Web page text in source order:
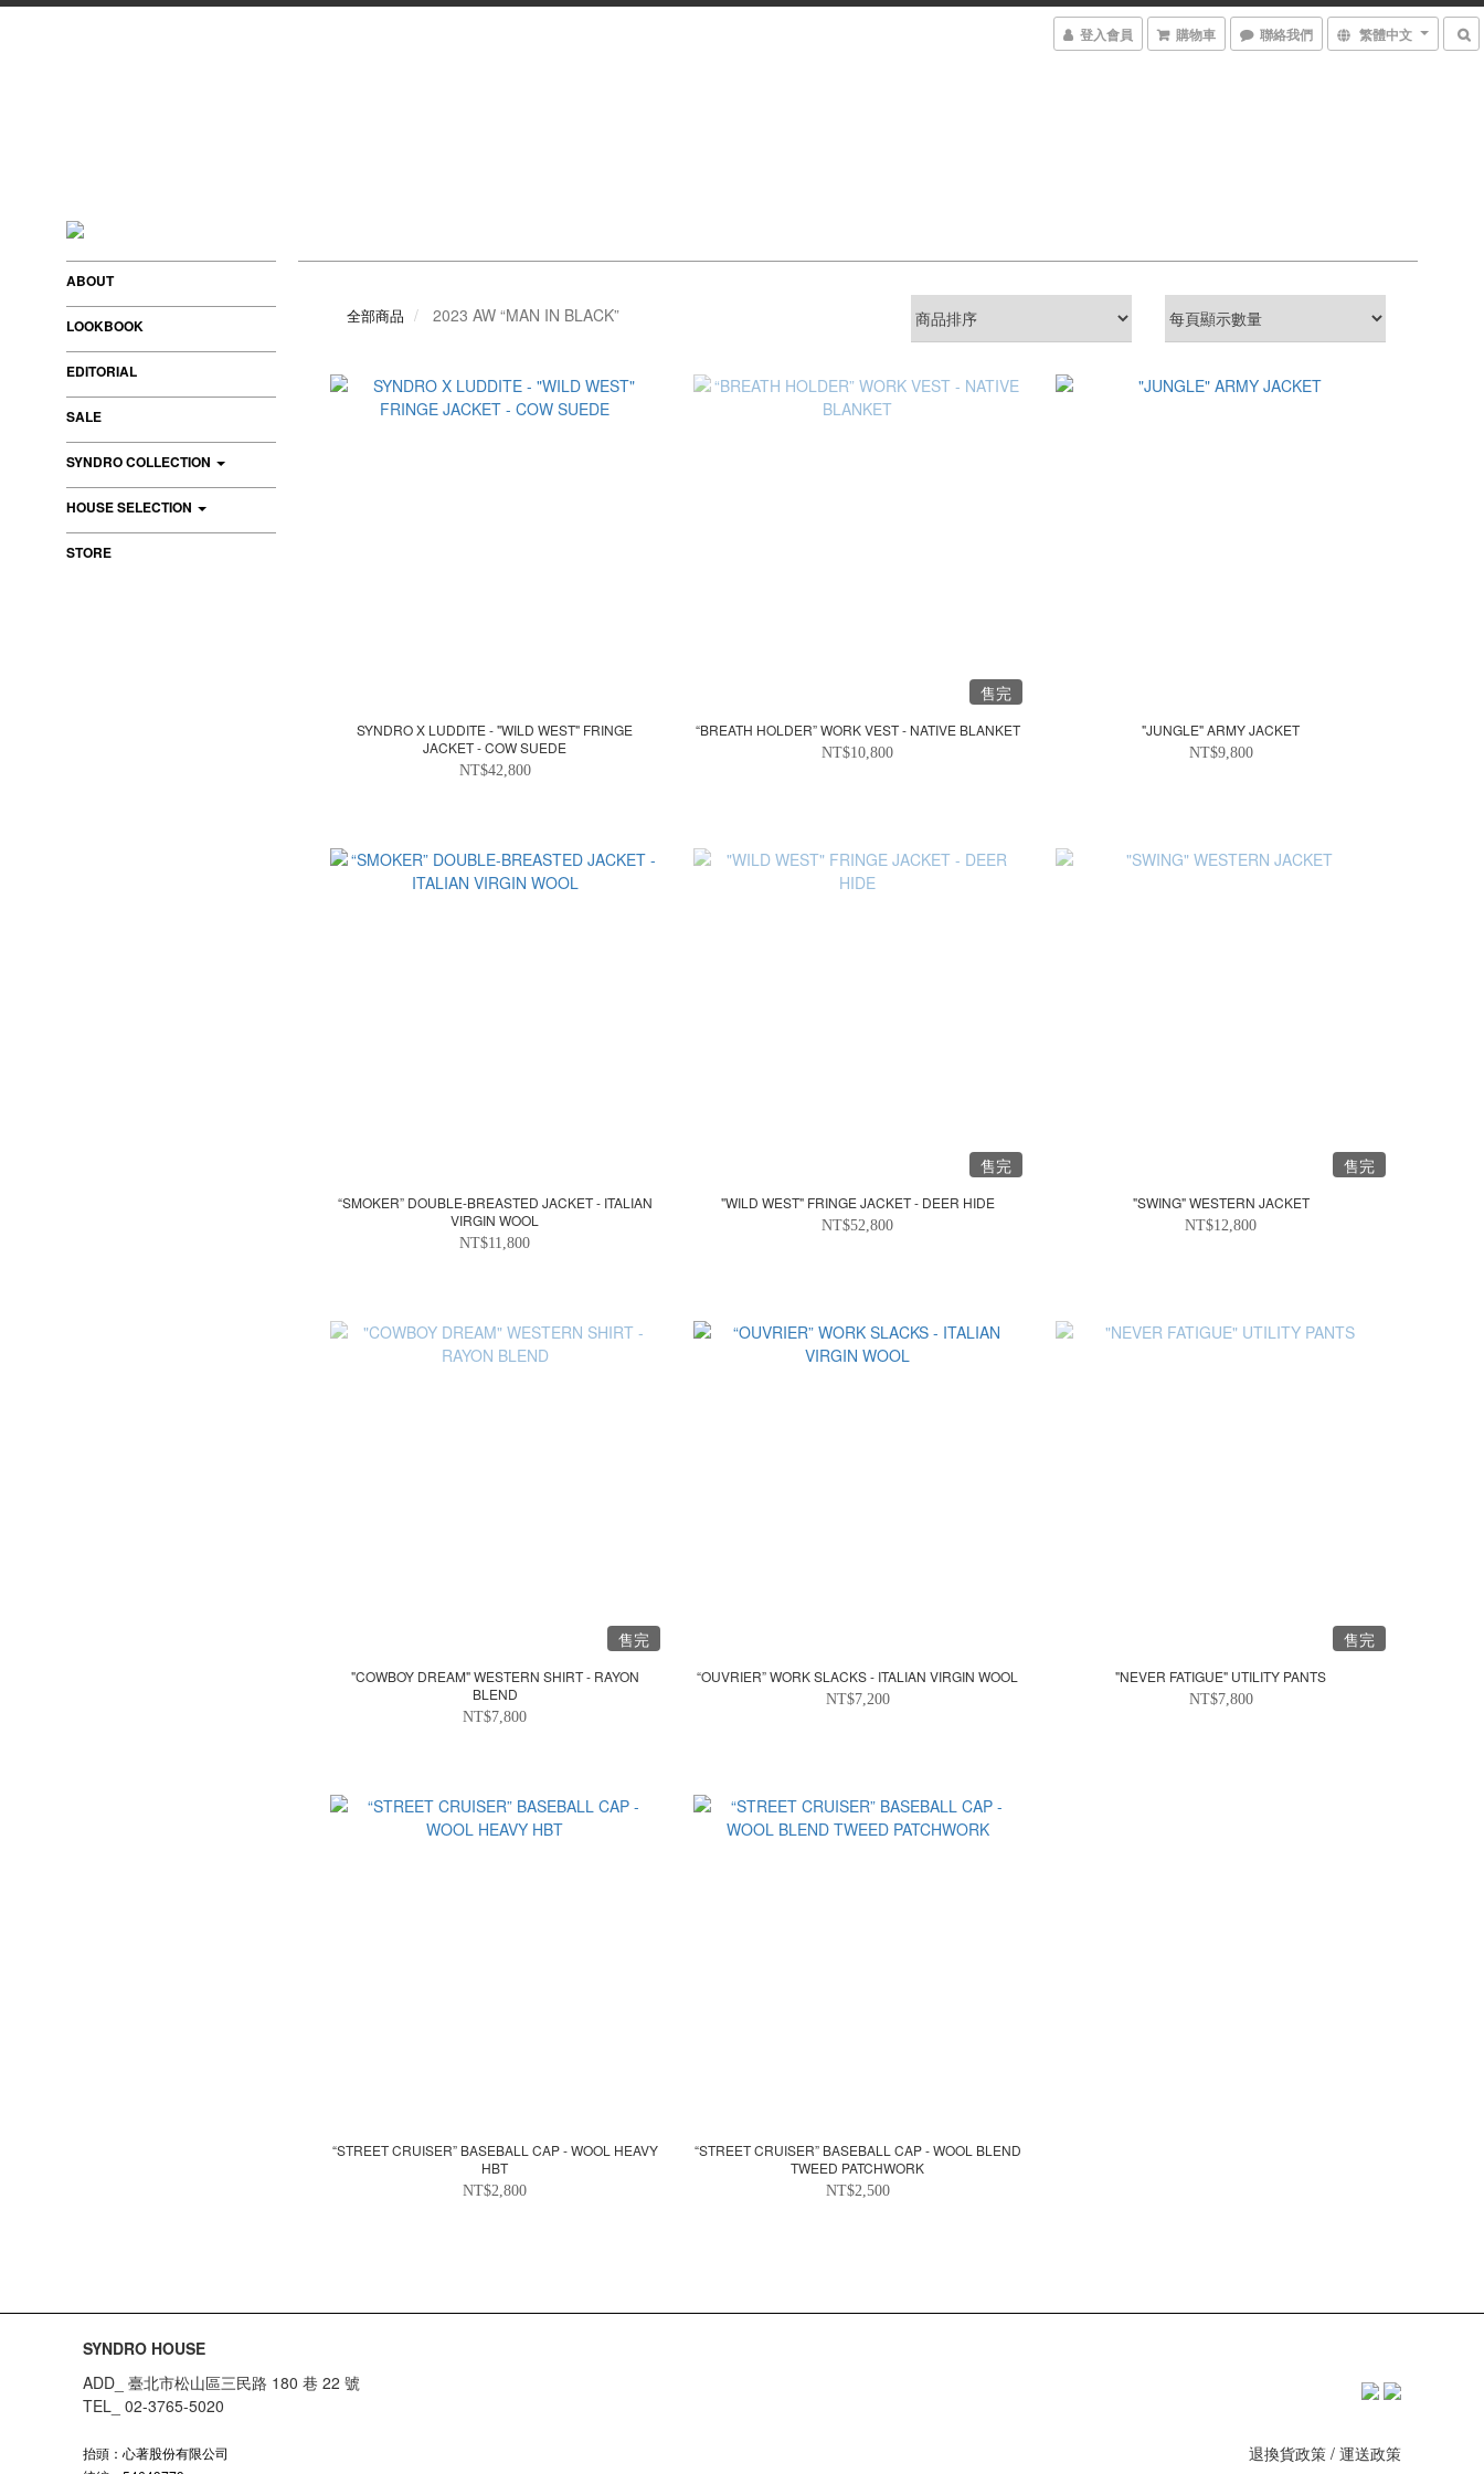
登入會員 購物車 聯絡我們 繁體中文
ABOUT
LOOKBOOK
EDITORIAL
SALE
SYNDRO COLLECTION
HOUSE SELECTION
STORE
全部商品 2023 AW “MAN IN BLACK”
SYNDRO X LUDDITE - "WILD WEST" FRINGE
JACKET - COW SUEDE
NT$42,800
售完
“BREATH HOLDER” WORK VEST - NATIVE BLANKET
NT$10,800
"JUNGLE" ARMY JACKET
NT$9,800
“SMOKER” DOUBLE-BREASTED JACKET - ITALIAN
VIRGIN WOOL
NT$11,800
售完
"WILD WEST" FRINGE JACKET - DEER HIDE
NT$52,800
售完
"SWING" WESTERN JACKET
NT$12,800
售完
"COWBOY DREAM" WESTERN SHIRT - RAYON
BLEND
NT$7,800
“OUVRIER” WORK SLACKS - ITALIAN VIRGIN WOOL
NT$7,200
售完
"NEVER FATIGUE" UTILITY PANTS
NT$7,800
“STREET CRUISER” BASEBALL CAP - WOOL HEAVY
HBT
NT$2,800
“STREET CRUISER” BASEBALL CAP - WOOL BLEND
TWEED PATCHWORK
NT$2,500
SYNDRO HOUSE
ADD_ 臺北市松山區三民路 180 巷 22 號
TEL_ 02-3765-5020
抬頭：心著股份有限公司
退換貨政策 / 運送政策